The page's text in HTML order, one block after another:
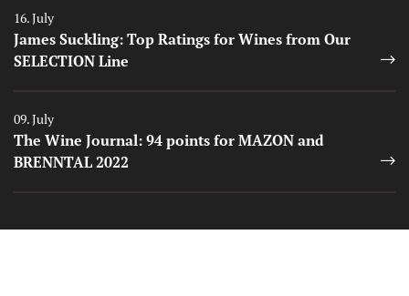
16. July
James Suckling: Top Ratings for Wines from Our
SELECTION Line
09. July
The Wine Journal: 94 points for MAZON and
BRENNTAL 2022
Auszeichnungen